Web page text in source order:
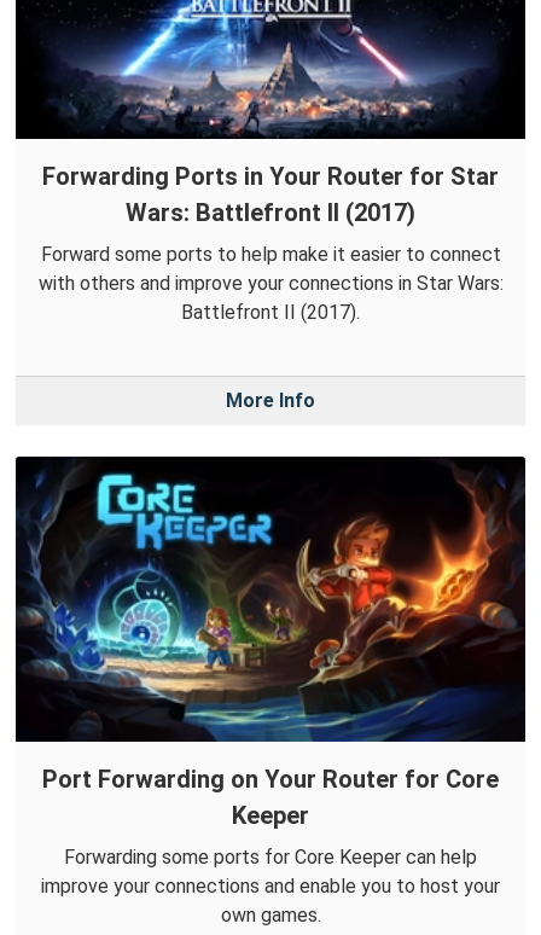
Forwarding Ports in Your Router for Star
Wars: Battlefront II (2017)
Forward some ports to help make it easier to connect
with others and improve your connections in Star Wars:
Battlefront II (2017).
More Info
Port Forwarding on Your Router for Core
Keeper
Forwarding some ports for Core Keeper can help
improve your connections and enable you to host your
own games.